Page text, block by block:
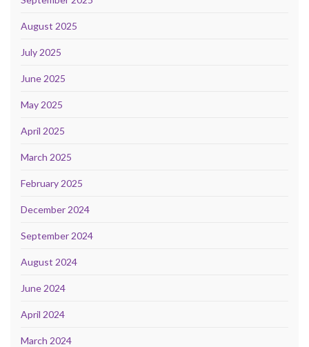
August 2025
July 2025
June 2025
May 2025
April 2025
March 2025
February 2025
December 2024
September 2024
August 2024
June 2024
April 2024
March 2024